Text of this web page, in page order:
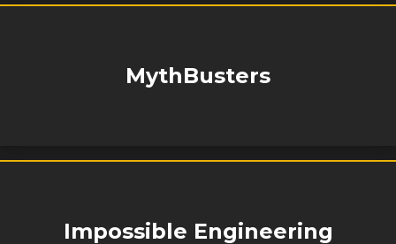
MythBusters
Impossible Engineering